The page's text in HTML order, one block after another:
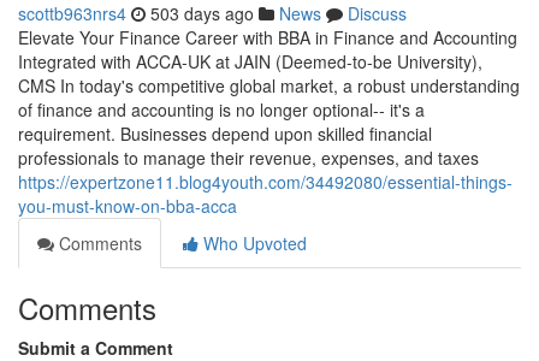
scottb963nrs4 503 days ago News
Discuss
Elevate Your Finance Career with BBA in Finance and Accounting
Integrated with ACCA-UK at JAIN (Deemed-to-be University),
CMS In today's competitive global market, a robust understanding
of finance and accounting is no longer optional-- it's a
requirement. Businesses depend upon skilled financial
professionals to manage their revenue, expenses, and taxes
https://expertzone11.blog4youth.com/34492080/essential-things-
you-must-know-on-bba-acca
Comments
Who Upvoted
Comments
Submit a Comment